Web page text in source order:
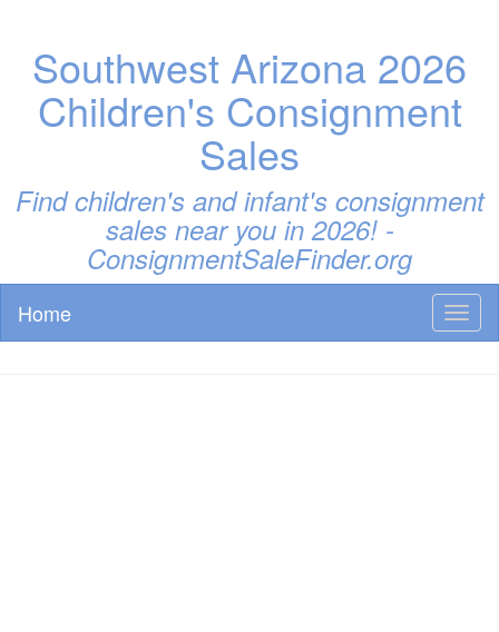
Southwest Arizona 2026
Children's Consignment
Sales
Find children's and infant's consignment
sales near you in 2026! -
ConsignmentSaleFinder.org
Home